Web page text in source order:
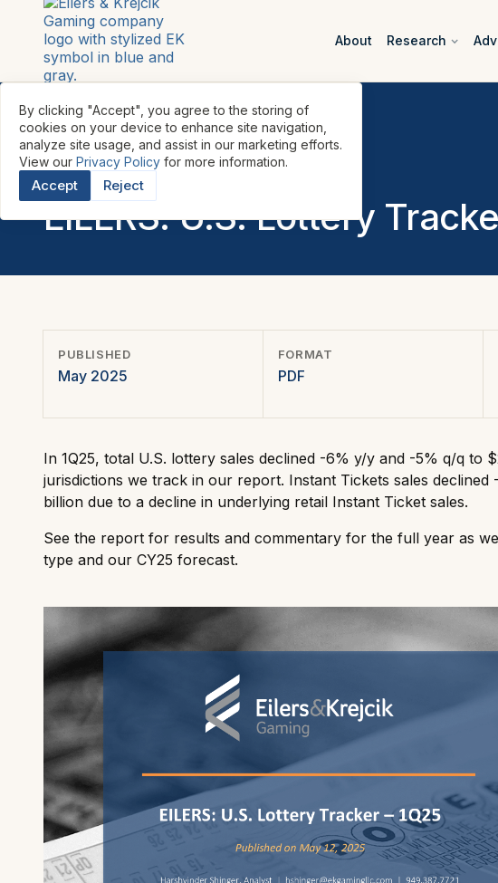
About Research
By clicking "Accept", you agree to the storing of
cookies on your device to enhance site navigation,
analyze site usage, and assist in our marketing efforts.
View our Privacy Policy for more information.
Accept Reject
REPORTS• LOTTERY•U.S.•
EILERS: U.S. Lottery
PUBLISHED
May 2025
FORMAT
PDF
In 1Q25, total U.S. lottery sales declined -6% y/y and -5% q/q to
jurisdictions we track in our report. Instant Tickets sales declined
billion due to a decline in underlying retail Instant Ticket sales.
See the report for results and commentary for the full year as
type and our CY25 forecast.